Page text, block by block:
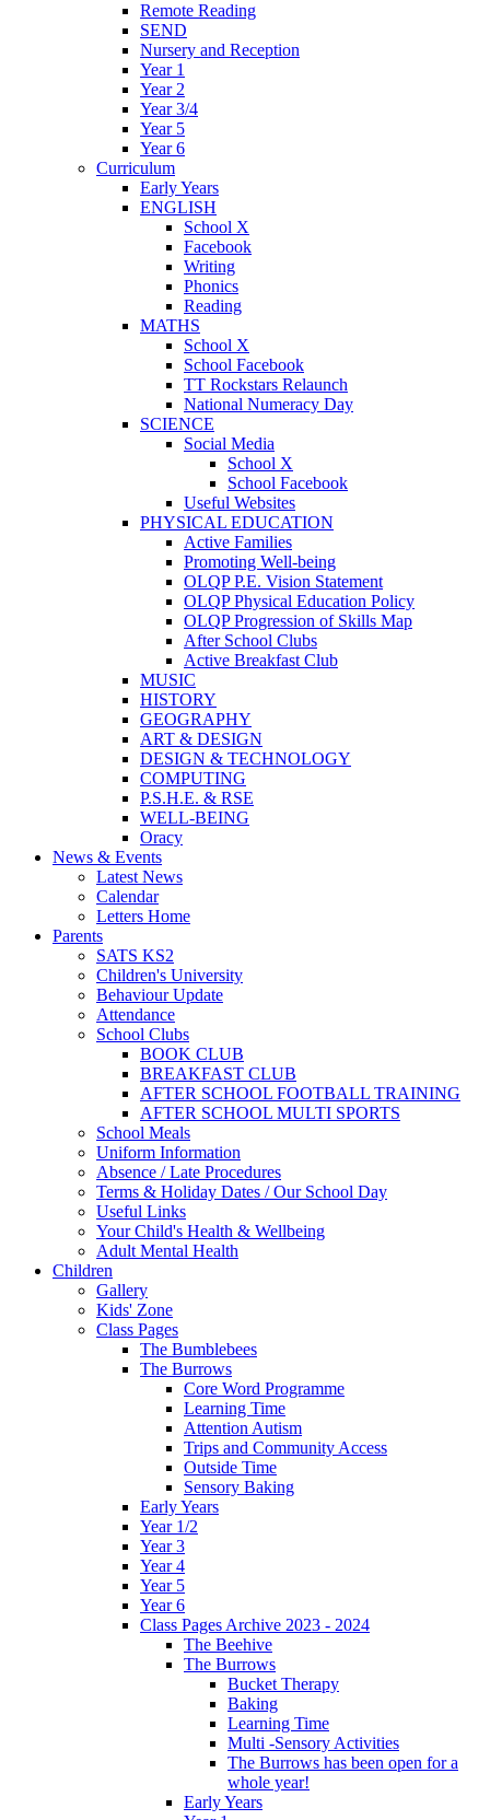
Remote Reading
SEND
Nursery and Reception
Year 1
Year 2
Year 3/4
Year 5
Year 6
Curriculum
Early Years
ENGLISH
School X
Facebook
Writing
Phonics
Reading
MATHS
School X
School Facebook
TT Rockstars Relaunch
National Numeracy Day
SCIENCE
Social Media
School X
School Facebook
Useful Websites
PHYSICAL EDUCATION
Active Families
Promoting Well-being
OLQP P.E. Vision Statement
OLQP Physical Education Policy
OLQP Progression of Skills Map
After School Clubs
Active Breakfast Club
MUSIC
HISTORY
GEOGRAPHY
ART & DESIGN
DESIGN & TECHNOLOGY
COMPUTING
P.S.H.E. & RSE
WELL-BEING
Oracy
News & Events
Latest News
Calendar
Letters Home
Parents
SATS KS2
Children's University
Behaviour Update
Attendance
School Clubs
BOOK CLUB
BREAKFAST CLUB
AFTER SCHOOL FOOTBALL TRAINING
AFTER SCHOOL MULTI SPORTS
School Meals
Uniform Information
Absence / Late Procedures
Terms & Holiday Dates / Our School Day
Useful Links
Your Child's Health & Wellbeing
Adult Mental Health
Children
Gallery
Kids' Zone
Class Pages
The Bumblebees
The Burrows
Core Word Programme
Learning Time
Attention Autism
Trips and Community Access
Outside Time
Sensory Baking
Early Years
Year 1/2
Year 3
Year 4
Year 5
Year 6
Class Pages Archive 2023 - 2024
The Beehive
The Burrows
Bucket Therapy
Baking
Learning Time
Multi -Sensory Activities
The Burrows has been open for a
whole year!
Early Years